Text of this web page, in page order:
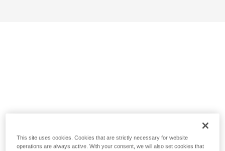
This site uses cookies. Cookies that are strictly necessary for website
operations are always active. With your consent, we will also set cookies that